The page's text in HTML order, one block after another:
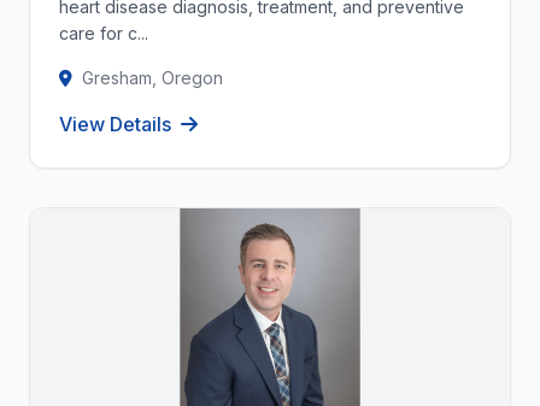
heart disease diagnosis, treatment, and preventive
care for c...
Gresham, Oregon
View Details